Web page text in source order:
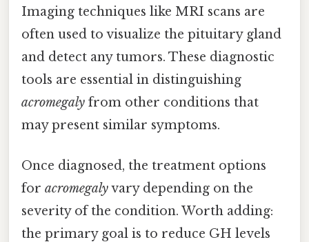
Imaging techniques like MRI scans are
often used to visualize the pituitary gland
and detect any tumors. These diagnostic
tools are essential in distinguishing
acromegaly from other conditions that
may present similar symptoms.
Once diagnosed, the treatment options
for acromegalyvary depending on the
severity of the condition. Worth adding:
the primary goal is to reduce GH levels